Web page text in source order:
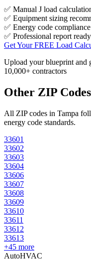
✅ Manual J load
✅ Equipment sizing
✅ Energy code
✅ Professional report
Get Your FREE Load
Upload your blueprint and
10,000+ contractors
Other ZIP
All ZIP codes in Tampa
energy code standards.
33601
33602
33603
33604
33606
33607
33608
33609
33610
33611
33612
33613
+45 more
AutoHVAC